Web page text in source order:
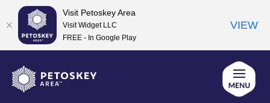
content
Visit Petoskey Area
Visit Widget LLC
FREE - In Google Play
VIEW